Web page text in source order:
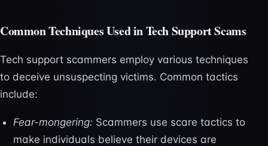
Common Techniques Used in Tech Support Scams
Tech support scammers employ various techniques
to deceive unsuspecting victims. Common tactics
include:
Fear-mongering: Scammers use scare tactics to
make individuals believe their devices are